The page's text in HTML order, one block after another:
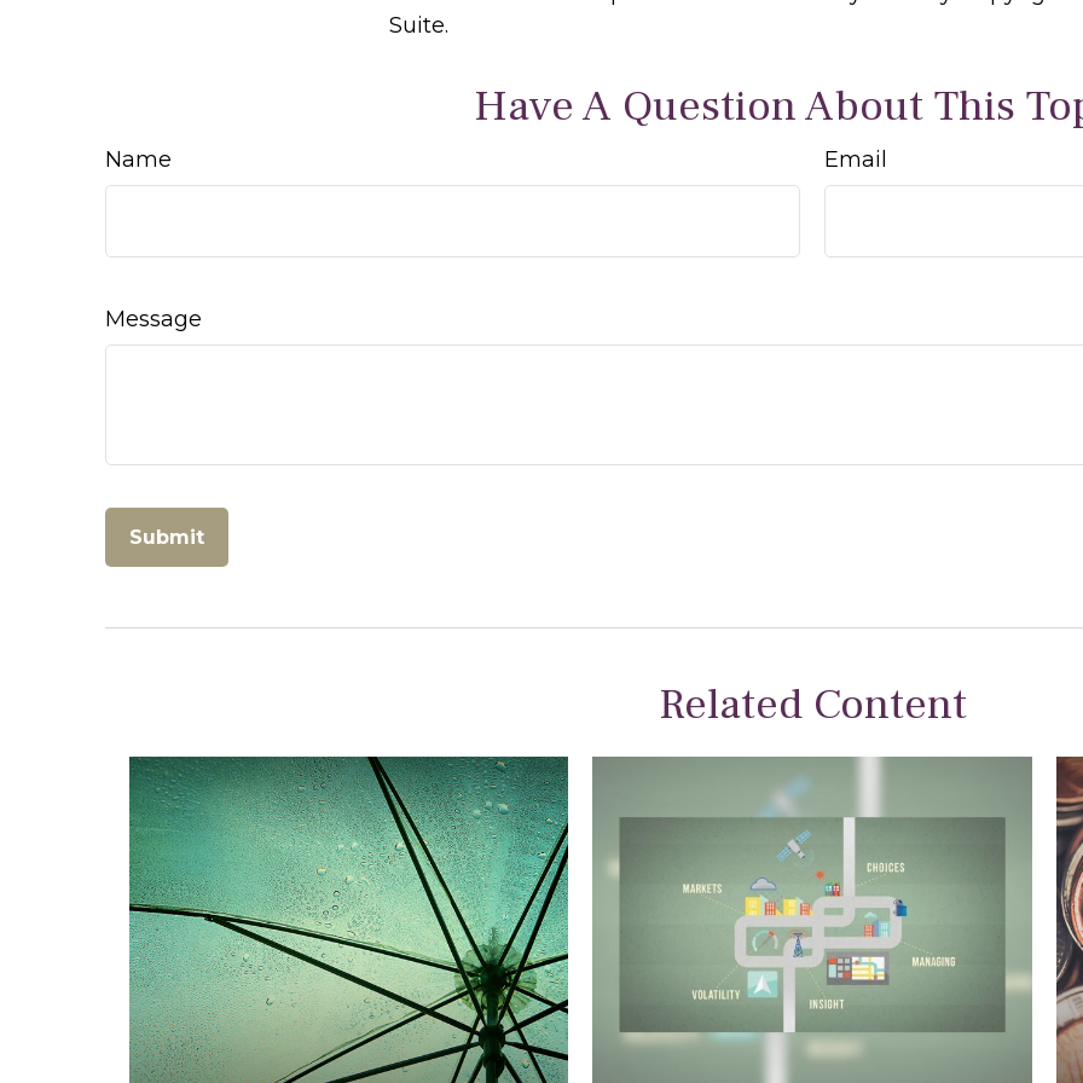
Suite.
Have A Question About This
Name Email
Message
Related Content